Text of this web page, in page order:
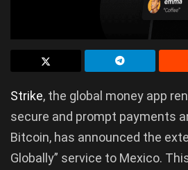
Strike, the global money app
secure and prompt payments
Bitcoin, has announced the
Globally” service to Mexico.